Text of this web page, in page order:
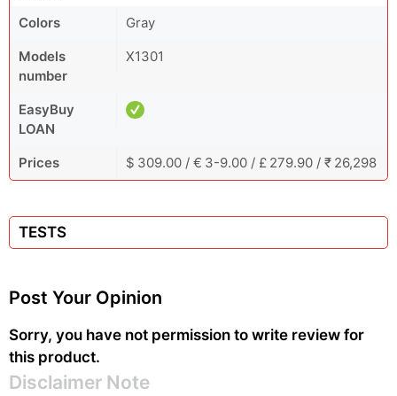
Colors
Gray
Models
number
X1301
EasyBuy
LOAN
Prices
$ 309.00 / € 3-9.00 / £ 279.90 / ₹ 26,298
TESTS
Post Your Opinion
Sorry, you have not permission to write review for
this product.
Disclaimer Note